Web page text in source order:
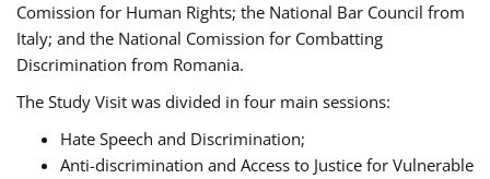
Comission for Human Rights; the National Bar Council from
Italy; and the National Comission for Combatting
Discrimination from Romania.
The Study Visit was divided in four main sessions:
Hate Speech and Discrimination;
Anti-discrimination and Access to Justice for Vulnerable